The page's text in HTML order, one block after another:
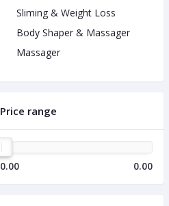
Sliming & Weight Loss
Body Shaper & Massager
Massager
Price range
0.00 0.00